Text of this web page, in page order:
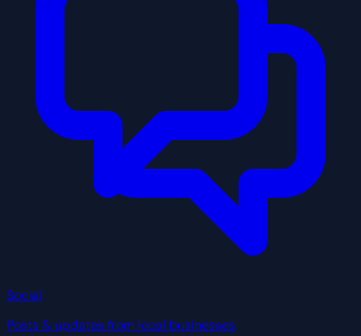
Social
Posts & updates from local businesses